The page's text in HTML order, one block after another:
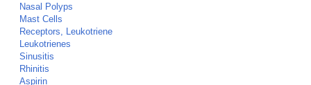
Nasal Polyps
Mast Cells
Receptors, Leukotriene
Leukotrienes
Sinusitis
Rhinitis
Aspirin